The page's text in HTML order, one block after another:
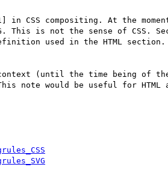
compositing. At the
is not the sense of CSS.
used in the HTML section.
(until the time being of
note would be useful for HTML